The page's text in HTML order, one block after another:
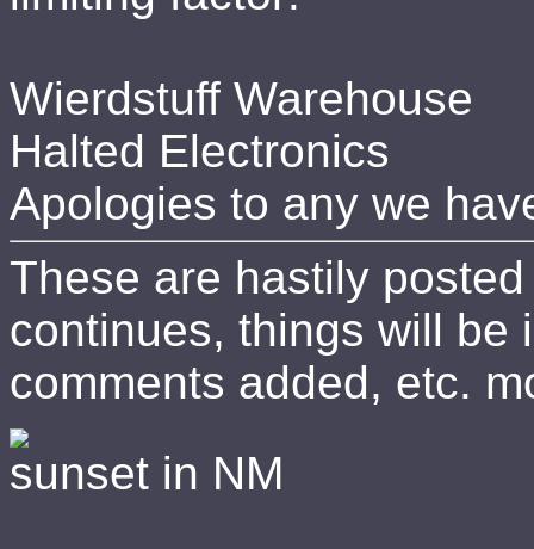
Wierdstuff Warehouse
Halted Electronics
Apologies to any we
These are hastily
continues, things will be
comments added, etc.
sunset in NM